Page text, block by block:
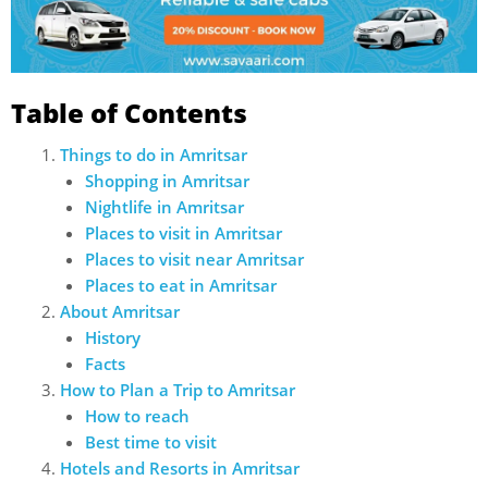
Table of Contents
Things to do in Amritsar
Shopping in Amritsar
Nightlife in Amritsar
Places to visit in Amritsar
Places to visit near Amritsar
Places to eat in Amritsar
About Amritsar
History
Facts
How to Plan a Trip to Amritsar
How to reach
Best time to visit
Hotels and Resorts in Amritsar